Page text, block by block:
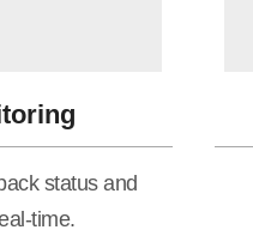
status and
time.